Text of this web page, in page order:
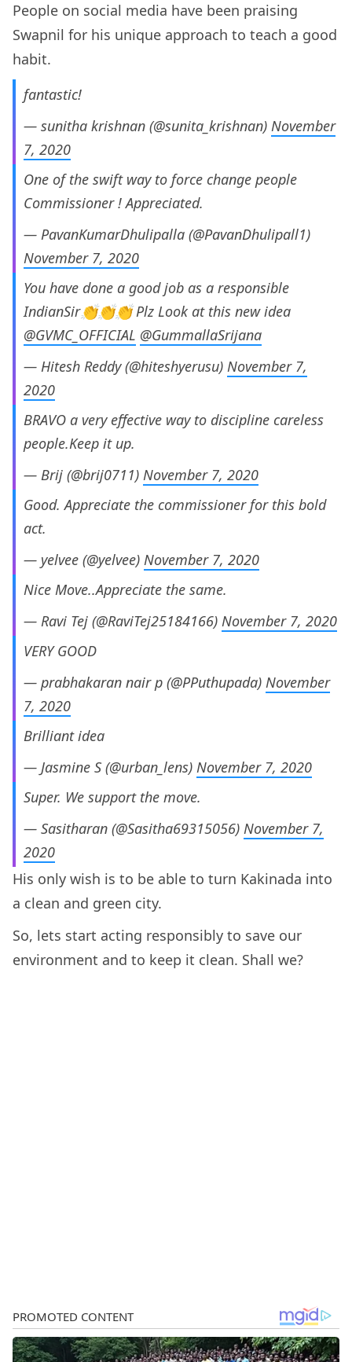
People on social media have been praising
Swapnil for his unique approach to teach a good
habit.
fantastic!
— sunitha krishnan (@sunita_krishnan) November
7, 2020
One of the swift way to force change people
Commissioner ! Appreciated.
— PavanKumarDhulipalla (@PavanDhulipall1)
November 7, 2020
You have done a good job as a responsible
IndianSir👏👏👏 Plz Look at this new idea
@GVMC_OFFICIAL @GummallaSrijana
— Hitesh Reddy (@hiteshyerusu) November 7,
2020
BRAVO a very effective way to discipline careless
people.Keep it up.
— Brij (@brij0711) November 7, 2020
Good. Appreciate the commissioner for this bold
act.
— yelvee (@yelvee) November 7, 2020
Nice Move..Appreciate the same.
— Ravi Tej (@RaviTej25184166) November 7, 2020
VERY GOOD
— prabhakaran nair p (@PPuthupada) November
7, 2020
Brilliant idea
— Jasmine S (@urban_lens) November 7, 2020
Super. We support the move.
— Sasitharan (@Sasitha69315056) November 7,
2020
His only wish is to be able to turn Kakinada into
a clean and green city.
So, lets start acting responsibly to save our
environment and to keep it clean. Shall we?